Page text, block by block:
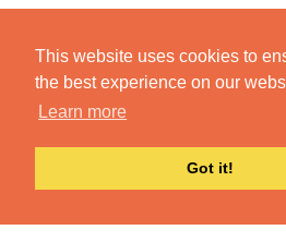
This website uses cookies to
the best experience on our
Learn more
Got it!